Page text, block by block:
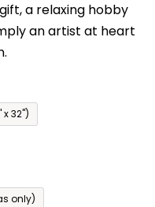
a relaxing hobby
an artist at heart
32'')
only)